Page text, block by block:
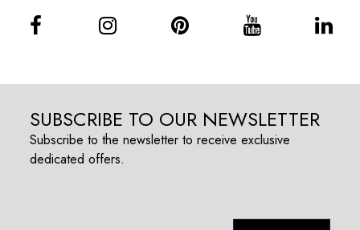
SUBSCRIBE TO OUR NEWSLETTER
Subscribe to the newsletter to receive exclusive
dedicated offers.